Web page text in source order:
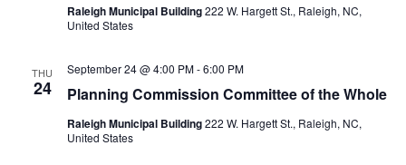
Raleigh Municipal Building222 W. Hargett St., Raleigh, NC,
United States
THU
24 Planning Commission Committee of the Whole
September 24 @ 4:00 PM-6:00 PM
Raleigh Municipal Building222 W. Hargett St., Raleigh, NC,
United States